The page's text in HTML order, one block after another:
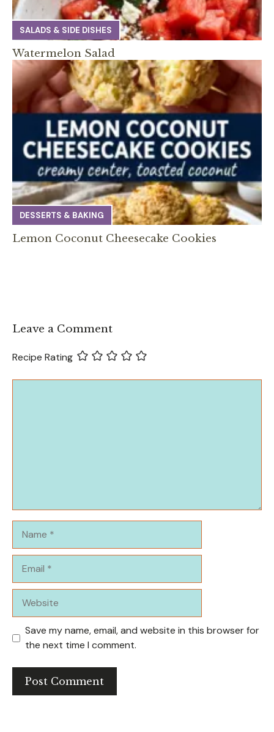
SALADS & SIDE DISHES
Watermelon Salad
DESSERTS & BAKING
Lemon Coconut Cheesecake Cookies
Leave a Comment
Recipe Rating
Save my name, email, and website in this browser for
the next time I comment.